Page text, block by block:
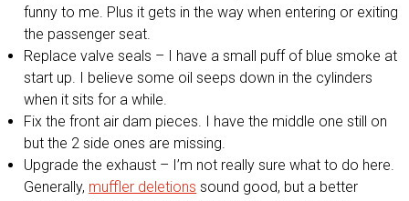
funny to me. Plus it gets in the way when entering or exiting
the passenger seat.
Replace valve seals – I have a small puff of blue smoke at
start up. I believe some oil seeps down in the cylinders
when it sits for a while.
Fix the front air dam pieces. I have the middle one still on
but the 2 side ones are missing.
Upgrade the exhaust – I’m not really sure what to do here.
Generally, muffler deletions sound good, but a better